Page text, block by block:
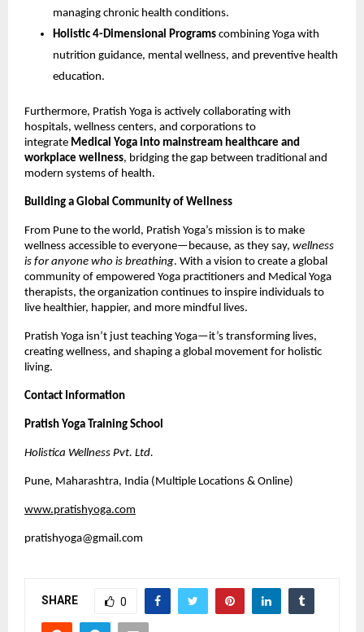
managing chronic health conditions.
Holistic 4-Dimensional Programs combining Yoga with
nutrition guidance, mental wellness, and preventive health
education.
Furthermore, Pratish Yoga is actively collaborating with
hospitals, wellness centers, and corporations to
integrate Medical Yoga into mainstream healthcare and
workplace wellness, bridging the gap between traditional and
modern systems of health.
Building a Global Community of Wellness
From Pune to the world, Pratish Yoga’s mission is to make
wellness accessible to everyone—because, as they say, wellness
is for anyone who is breathing. With a vision to create a global
community of empowered Yoga practitioners and Medical Yoga
therapists, the organization continues to inspire individuals to
live healthier, happier, and more mindful lives.
Pratish Yoga isn’t just teaching Yoga—it’s transforming lives,
creating wellness, and shaping a global movement for holistic
living.
Contact Information
Pratish Yoga Training School
Holistica Wellness Pvt. Ltd.
Pune, Maharashtra, India (Multiple Locations & Online)
www.pratishyoga.com
pratishyoga@gmail.com
SHARE 0